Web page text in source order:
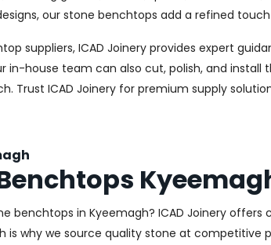
our stone benchtops add a refined
suppliers, ICAD Joinery provides expert
in-house team can also cut, polish, and
Trust ICAD Joinery for premium supply
benchtops in Kyeemagh? ICAD Joinery
is why we source quality stone at